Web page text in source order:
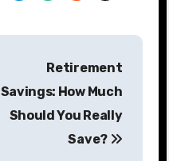
Retirement
Savings: How Much
Should You Really
Save?